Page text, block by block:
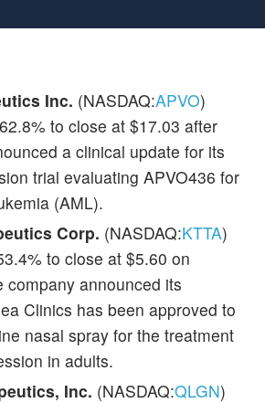
Inc. (NASDAQ:APVO)
to close at $17.03 after
a clinical update for its
trial evaluating APVO436 for
(AML).
Corp. (NASDAQ:KTTA)
to close at $5.60 on
company announced its
Clinics has been approved to
nasal spray for the treatment
in adults.
Inc. (NASDAQ:QLGN)